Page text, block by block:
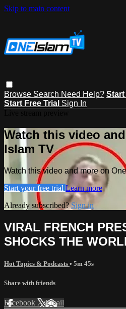
Skip to main content
Browse Search Need Help? Start
Start Free Trial Sign In
Watch this video
Islam TV
Watch this video and more on
Start your free trial Learn more
Already subscribed?Sign in
VIRAL FRENCH
SHOCKS THE
Hot Topics & Podcasts • 5m 45s
Share with friends
Facebook XEmail